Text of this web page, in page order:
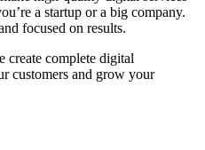
a startup or a big company.
focused on results.
create complete digital
customers and grow your